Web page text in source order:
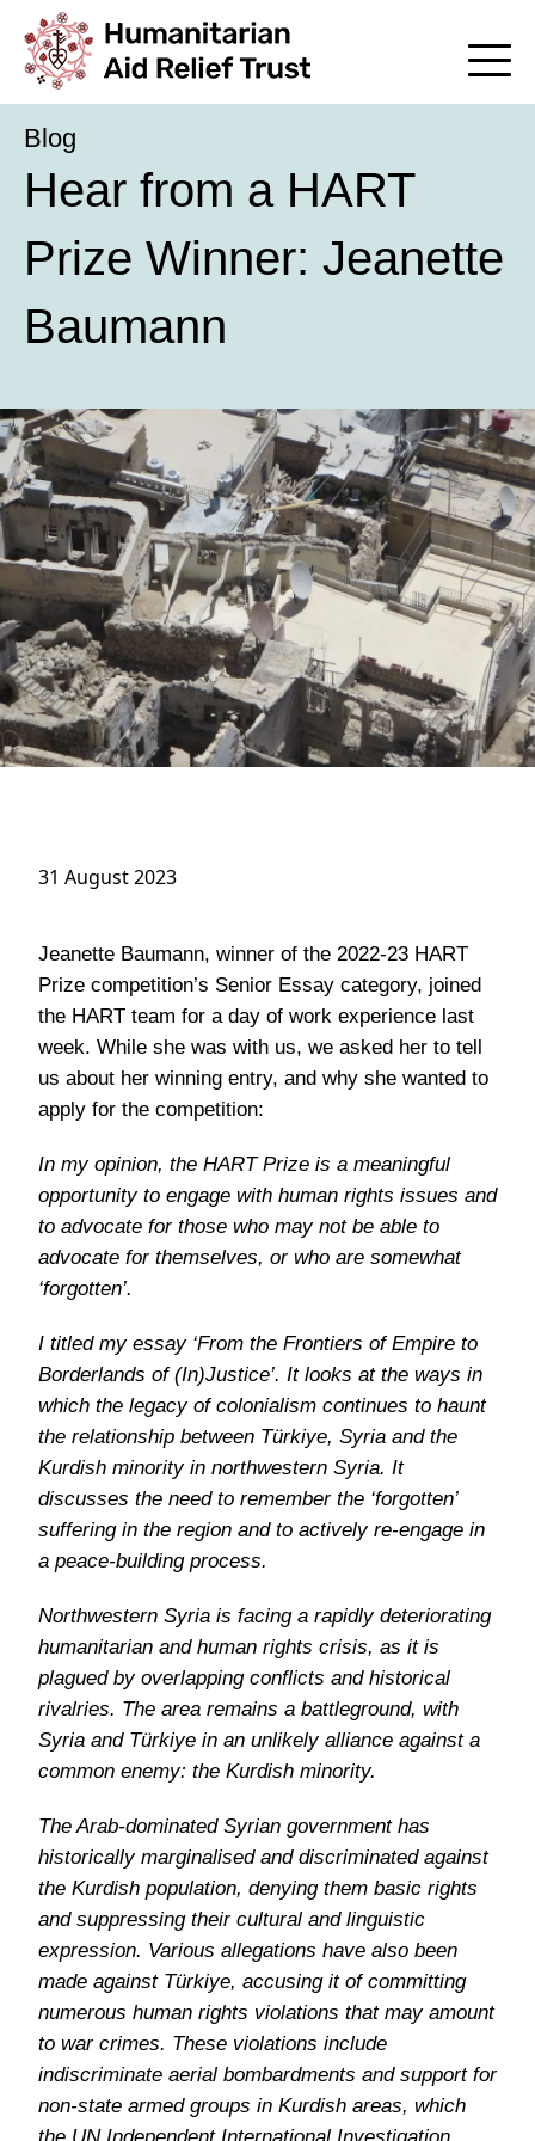
Blog
Hear from a HART
Prize Winner: Jeanette
Baumann
31 August 2023
Jeanette Baumann, winner of the 2022-23 HART
Prize competition’s Senior Essay category, joined
the HART team for a day of work experience last
week. While she was with us, we asked her to tell
us about her winning entry, and why she wanted to
apply for the competition:
In my opinion, the HART Prize is a meaningful
opportunity to engage with human rights issues and
to advocate for those who may not be able to
advocate for themselves, or who are somewhat
‘forgotten’.
I titled my essay ‘From the Frontiers of Empire to
Borderlands of (In)Justice’. It looks at the ways in
which the legacy of colonialism continues to haunt
the relationship between Türkiye, Syria and the
Kurdish minority in northwestern Syria. It
discusses the need to remember the ‘forgotten’
suffering in the region and to actively re-engage in
a peace-building process.
Northwestern Syria is facing a rapidly deteriorating
humanitarian and human rights crisis, as it is
plagued by overlapping conflicts and historical
rivalries. The area remains a battleground, with
Syria and Türkiye in an unlikely alliance against a
common enemy: the Kurdish minority.
The Arab-dominated Syrian government has
historically marginalised and discriminated against
the Kurdish population, denying them basic rights
and suppressing their cultural and linguistic
expression. Various allegations have also been
made against Türkiye, accusing it of committing
numerous human rights violations that may amount
to war crimes. These violations include
indiscriminate aerial bombardments and support for
non-state armed groups in Kurdish areas, which